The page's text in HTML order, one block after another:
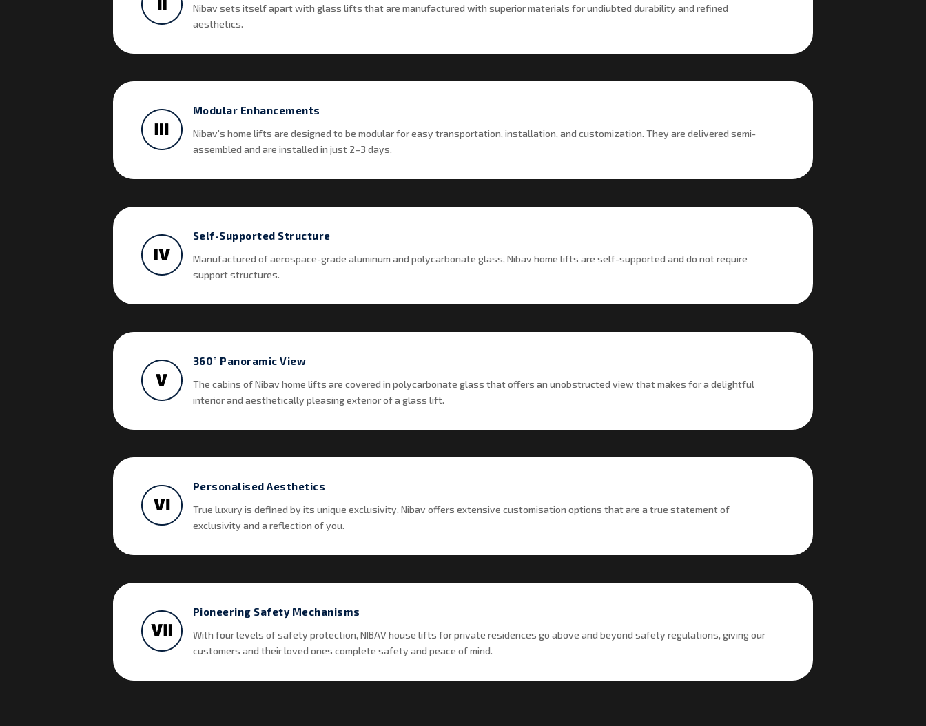
Nibav sets itself apart with glass lifts that are manufactured with superior materials for undiubted durability and refined
aesthetics.
Modular Enhancements
Nibav’s home lifts are designed to be modular for easy transportation, installation, and customization. They are delivered semi-
assembled and are installed in just 2–3 days.
Self-Supported Structure
Manufactured of aerospace-grade aluminum and polycarbonate glass, Nibav home lifts are self-supported and do not require
support structures.
360° Panoramic View
The cabins of Nibav home lifts are covered in polycarbonate glass that offers an unobstructed view that makes for a delightful
interior and aesthetically pleasing exterior of a glass lift.
Personalised Aesthetics
True luxury is defined by its unique exclusivity. Nibav offers extensive customisation options that are a true statement of
exclusivity and a reflection of you.
Pioneering Safety Mechanisms
With four levels of safety protection, NIBAV house lifts for private residences go above and beyond safety regulations, giving our
customers and their loved ones complete safety and peace of mind.